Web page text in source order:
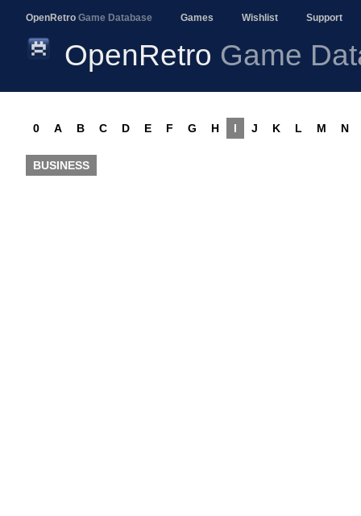
OpenRetro Game Database Games Wishlist Support
OpenRetro Game
0 A B C D E F G H I J K L M N
BUSINESS